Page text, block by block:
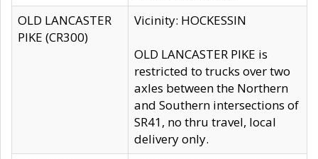
OLD LANCASTER
PIKE (CR300)
Vicinity: HOCKESSIN
OLD LANCASTER PIKE is
restricted to trucks over two
axles between the Northern
and Southern intersections of
SR41, no thru travel, local
delivery only.